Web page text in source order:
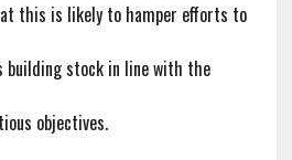
this is likely to hamper efforts to
building stock in line with the
objectives.